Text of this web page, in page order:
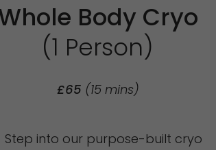
Body Cryo
(1 Person)
£65 (15 mins)
Step into our purpose-built cryo